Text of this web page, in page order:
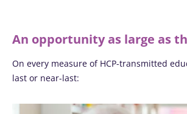
An opportunity as large as
On every measure of HCP-transmitted
last or near-last: